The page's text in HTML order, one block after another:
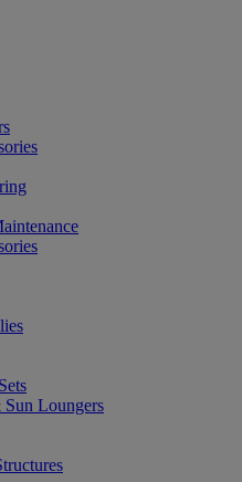
Sun Loungers